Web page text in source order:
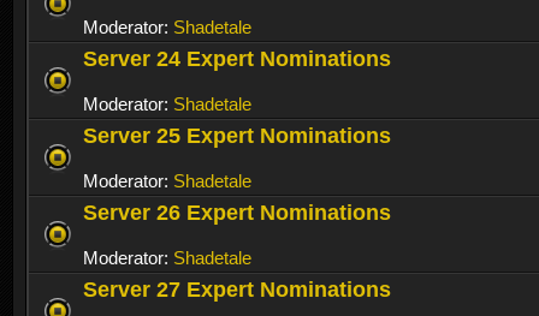
Moderator: Shadetale
Server 24 Expert Nominations
Moderator: Shadetale
Server 25 Expert Nominations
Moderator: Shadetale
Server 26 Expert Nominations
Moderator: Shadetale
Server 27 Expert Nominations